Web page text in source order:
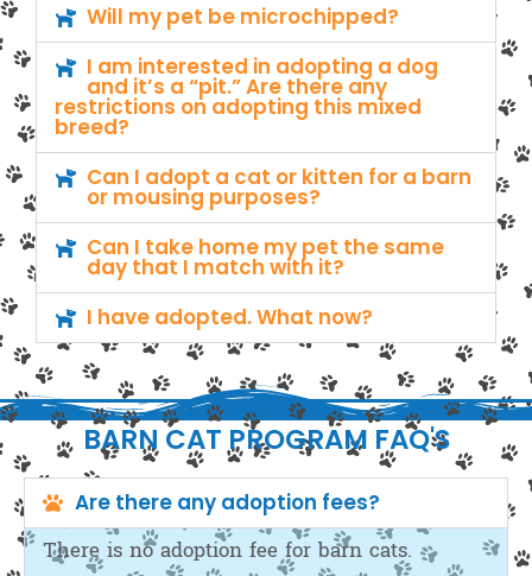
Will my pet be microchipped?
I am interested in adopting a dog
and it’s a “pit.” Are there any
restrictions on adopting this mixed
breed?
Can I adopt a cat or kitten for a barn
or mousing purposes?
Can I take home my pet the same
day that I match with it?
I have adopted. What now?
BARN CAT PROGRAM FAQ'S
Are there any adoption fees?
There is no adoption fee for barn cats.